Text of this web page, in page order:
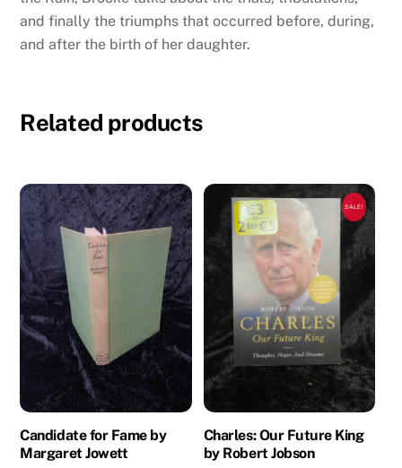
and finally the triumphs that occurred before, during,
and after the birth of her daughter.
Related products
Candidate for Fame by
Margaret Jowett
SALE!
Charles: Our Future King
by Robert Jobson